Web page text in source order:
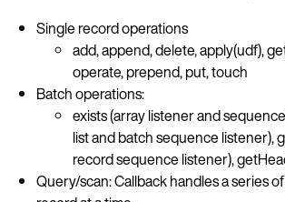
Single record operations
add, append, delete, apply(udf),
operate, prepend, put, touch
Batch operations:
exists (array listener and
list and batch sequence listener),
record sequence listener),
Query/scan: Callback handles a series